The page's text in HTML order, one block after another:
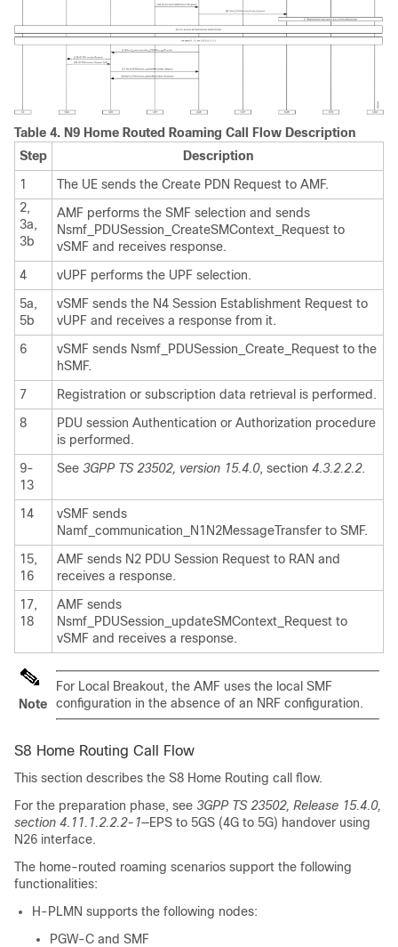
Table 4. N9 Home Routed Roaming Call Flow Description
Step
Description
1
The UE sends the Create PDN Request to AMF.
2,
3a,
3b
AMF performs the SMF selection and sends
Nsmf_PDUSession_CreateSMContext_Request to
vSMF and receives response.
4
vUPF performs the UPF selection.
5a,
5b
vSMF sends the N4 Session Establishment Request to
vUPF and receives a response from it.
6
vSMF sends Nsmf_PDUSession_Create_Request to the
hSMF.
7
Registration or subscription data retrieval is performed.
8
PDU session Authentication or Authorization procedure
is performed.
9-
13
See 3GPP TS 23502, version 15.4.0, section 4.3.2.2.2.
14
vSMF sends
Namf_communication_N1N2MessageTransfer to SMF.
15,
16
AMF sends N2 PDU Session Request to RAN and
receives a response.
17,
18
AMF sends
Nsmf_PDUSession_updateSMContext_Request to
vSMF and receives a response.
Note
For Local Breakout, the AMF uses the local SMF
configuration in the absence of an NRF configuration.
S8 Home Routing Call Flow
This section describes the S8 Home Routing call flow.
For the preparation phase, see 3GPP TS 23502, Release 15.4.0,
section 4.11.1.2.2.2-1—EPS to 5GS (4G to 5G) handover using
N26 interface.
The home-routed roaming scenarios support the following
functionalities:
H-PLMN supports the following nodes:
PGW-C and SMF